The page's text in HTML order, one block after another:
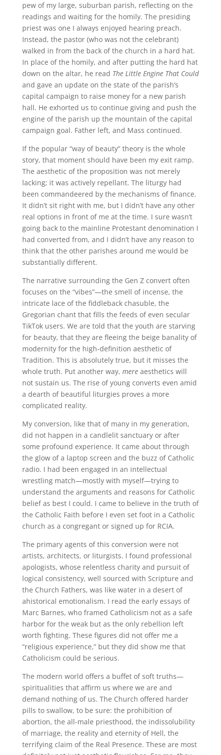
pew of my large, suburban parish, reflecting on the
readings and waiting for the homily. The presiding
priest was one I always enjoyed hearing preach.
Instead, the pastor (who was not the celebrant)
walked in from the back of the church in a hard hat.
In place of the homily, and after putting the hard hat
down on the altar, he read The Little Engine That Could
and gave an update on the state of the parish’s
capital campaign to raise money for a new parish
hall. He exhorted us to continue giving and push the
engine of the parish up the mountain of the capital
campaign goal. Father left, and Mass continued.
If the popular “way of beauty” theory is the whole
story, that moment should have been my exit ramp.
The aesthetic of the proposition was not merely
lacking; it was actively repellant. The liturgy had
been commandeered by the mechanisms of finance.
It didn’t sit right with me, but I didn’t have any other
real options in front of me at the time. I sure wasn’t
going back to the mainline Protestant denomination I
had converted from, and I didn’t have any reason to
think that the other parishes around me would be
substantially different.
The narrative surrounding the Gen Z convert often
focuses on the “vibes”—the smell of incense, the
intricate lace of the fiddleback chasuble, the
Gregorian chant that fills the feeds of even secular
TikTok users. We are told that the youth are starving
for beauty, that they are fleeing the beige banality of
modernity for the high-definition aesthetic of
Tradition. This is absolutely true, but it misses the
whole truth. Put another way, mereaesthetics will
not sustain us. The rise of young converts even amid
a dearth of beautiful liturgies proves a more
complicated reality.
My conversion, like that of many in my generation,
did not happen in a candlelit sanctuary or after
some profound experience. It came about through
the glow of a laptop screen and the buzz of Catholic
radio. I had been engaged in an intellectual
wrestling match—mostly with myself—trying to
understand the arguments and reasons for Catholic
belief as best I could. I came to believe in the truth of
the Catholic Faith before I even set foot in a Catholic
church as a congregant or signed up for RCIA.
The primary agents of this conversion were not
artists, architects, or liturgists. I found professional
apologists, whose relentless charity and pursuit of
logical consistency, well sourced with Scripture and
the Church Fathers, was like water in a desert of
ahistorical emotionalism. I read the early essays of
Marc Barnes, who framed Catholicism not as a safe
harbor for the weak but as the only rebellion left
worth fighting. These figures did not offer me a
“religious experience,” but they did show me that
Catholicism could be serious.
The modern world offers a buffet of soft truths—
spiritualities that affirm us where we are and
demand nothing of us. The Church offered harder
pills to swallow, to be sure: the prohibition of
abortion, the all-male priesthood, the indissolubility
of marriage, the reality and eternity of Hell, the
terrifying claim of the Real Presence. These are most